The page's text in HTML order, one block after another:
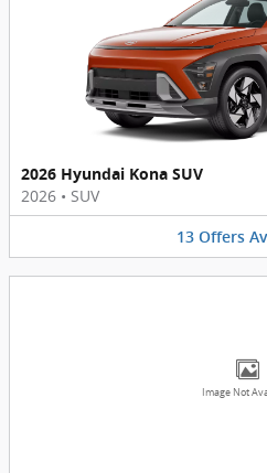
2026 Hyundai Kona SUV
2026 • SUV
13 Offers
Image Not